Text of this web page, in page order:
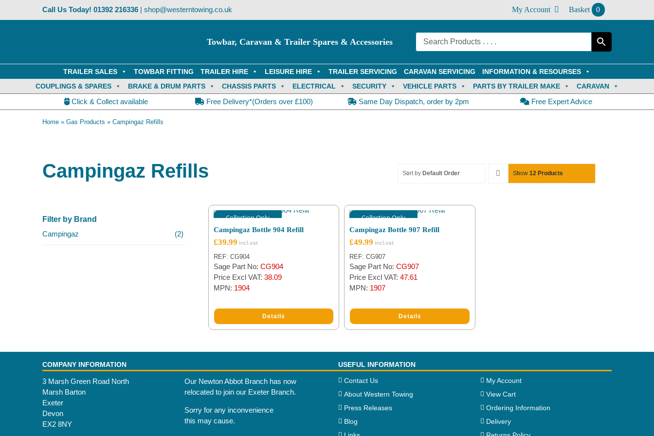
Call Us Today! 01392 216336| shop@westerntowing.co.uk My Account Basket 0
Towbar, Caravan & Trailer Spares & Accessories
TRAILER SALES TOWBAR FITTING TRAILER HIRE LEISURE HIRE TRAILER SERVICING CARAVAN SERVICING
INFORMATION & RESOURSES
COUPLINGS & SPARES
BRAKE & DRUM PARTS CHASSIS PARTS ELECTRICAL SECURITY VEHICLE PARTS PARTS BY TRAILER MAKE CARAVAN
Click & Collect available Free Delivery*(Orders over £100) Same Day Dispatch, order by 2pm Free Expert Advice
Home » Gas Products » Campingaz Refills
Campingaz Refills Sort by Default Order Show12 Products
Filter by Brand
Campingaz
(2)
Collection Only
Campingaz Bottle 904 Refill
£39.99
REF: CG904
Sage Part No: CG904
Price Excl VAT: 38.09
MPN: 1904
Details
Collection Only
Campingaz Bottle 907 Refill
£49.99
REF: CG907
Sage Part No:CG907
Price Excl VAT:47.61
MPN: 1907
Details
COMPANY INFORMATION USEFUL INFORMATION
3 Marsh Green Road North
Marsh Barton
Exeter
Devon
EX2 8NY
Our Newton Abbot Branch has now
relocated to join our Exeter Branch.
Sorry for any inconvenience
this may cause.
Contact Us
About Western Towing
Press Releases
Blog
My Account
View Cart
Ordering Information
Delivery